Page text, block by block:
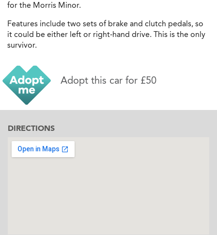
for the Morris Minor.
Features include two sets of brake and clutch pedals, so
it could be either left or right-hand drive. This is the only
survivor.
Adopt this car for £50
DIRECTIONS